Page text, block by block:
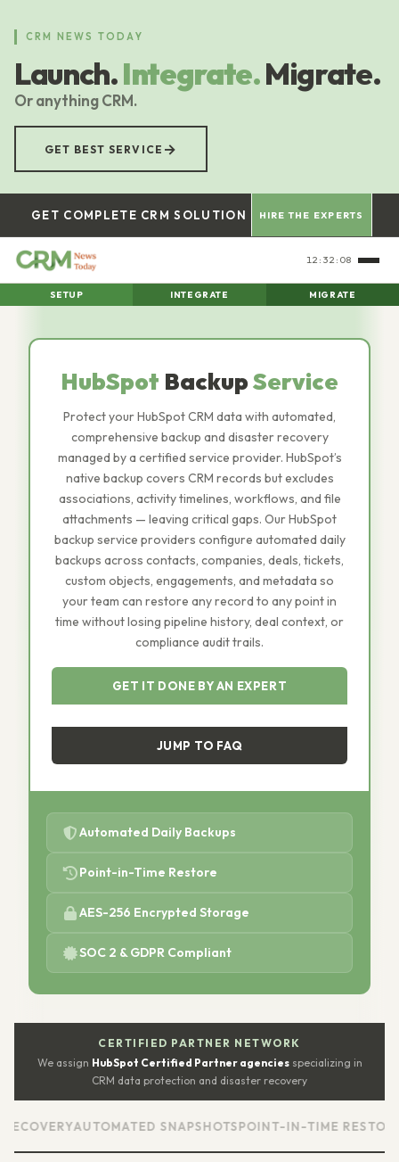
content
CRM NEWS TODAY
Launch.Integrate.Migrate.
Or anything CRM.
GET BEST SERVICE →
GET COMPLETE CRM SOLUTION HIRE THE EXPERTS
12:32:09
SETUP INTEGRATE MIGRATE
HubSpot BackupService
Protect your HubSpot CRM data with automated,
comprehensive backup and disaster recovery
managed by a certified service provider. HubSpot’s
native backup covers CRM records but excludes
associations, activity timelines, workflows, and file
attachments — leaving critical gaps. Our HubSpot
backup service providers configure automated daily
backups across contacts, companies, deals, tickets,
custom objects, engagements, and metadata so
your team can restore any record to any point in
time without losing pipeline history, deal context, or
compliance audit trails.
GET IT DONE BY AN EXPERT
JUMP TO FAQ
Automated Daily Backups
Point-in-Time Restore
AES-256 Encrypted Storage
SOC 2 & GDPR Compliant
CERTIFIED PARTNER NETWORK
We assign HubSpot Certified Partner agenciesspecializing in
CRM data protection and disaster recovery
AUTOMATED SNAPSHOTSPOINT-IN-TIME RESTORE